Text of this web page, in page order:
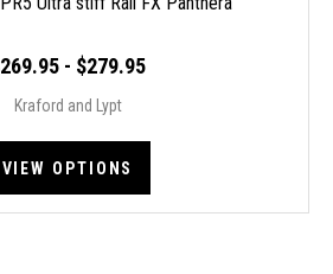
- $279.95
Kraford and Lypt
VIEW OPTIONS